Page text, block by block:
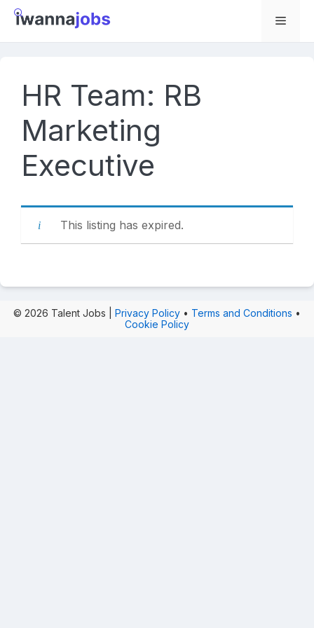
Skip
Menu
HR Team: RB
Marketing
Executive
This listing has expired.
© 2026 Talent Jobs | Privacy Policy • Terms and Conditions •
Cookie Policy